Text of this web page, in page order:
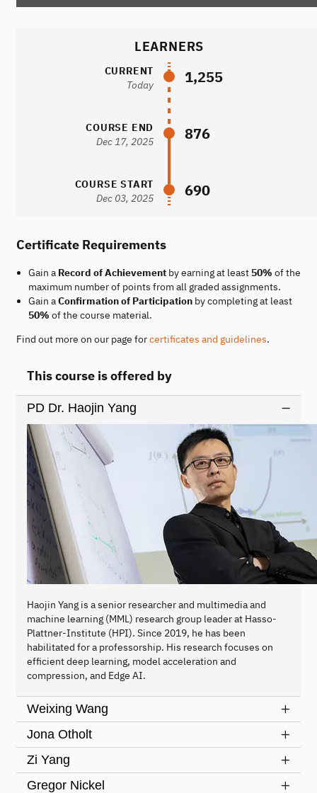
LEARNERS
CURRENT
Today
1,255
COURSE END
Dec 17, 2025
876
COURSE START
Dec 03, 2025
690
Certificate Requirements
Gain a Record of Achievementby earning at least 50% of the
maximum number of points from all graded assignments.
Gain aConfirmation of Participationby completing at least
50% of the course material.
Find out more on our page forcertificates and guidelines.
This course is offered by
PD Dr. Haojin Yang
Haojin Yang is a senior researcher and multimedia and
machine learning (MML) research group leader at Hasso-
Plattner-Institute (HPI). Since 2019, he has been
habilitated for a professorship. His research focuses on
efficient deep learning, model acceleration and
compression, and Edge AI.
Weixing Wang
Jona Otholt
Zi Yang
Gregor Nickel